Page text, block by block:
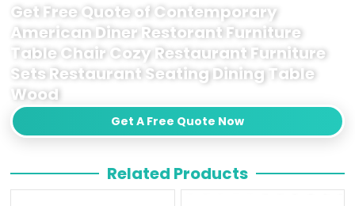
Get Free Quote of Contemporary
American Diner Restorant Furniture
Table Chair Cozy Restaurant Furniture
Sets Restaurant Seating Dining Table
Wood
Get A Free Quote Now
Related Products